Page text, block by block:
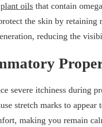
plant oils that contain
the skin by retaining
reducing the
severe itchiness during
stretch marks to
making you remain